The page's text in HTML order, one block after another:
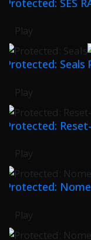
Protected: SES
Play
Protected: Seals
Play
Protected:
Play
Protected:
Play